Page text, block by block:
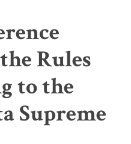
Rules
to the
Supreme